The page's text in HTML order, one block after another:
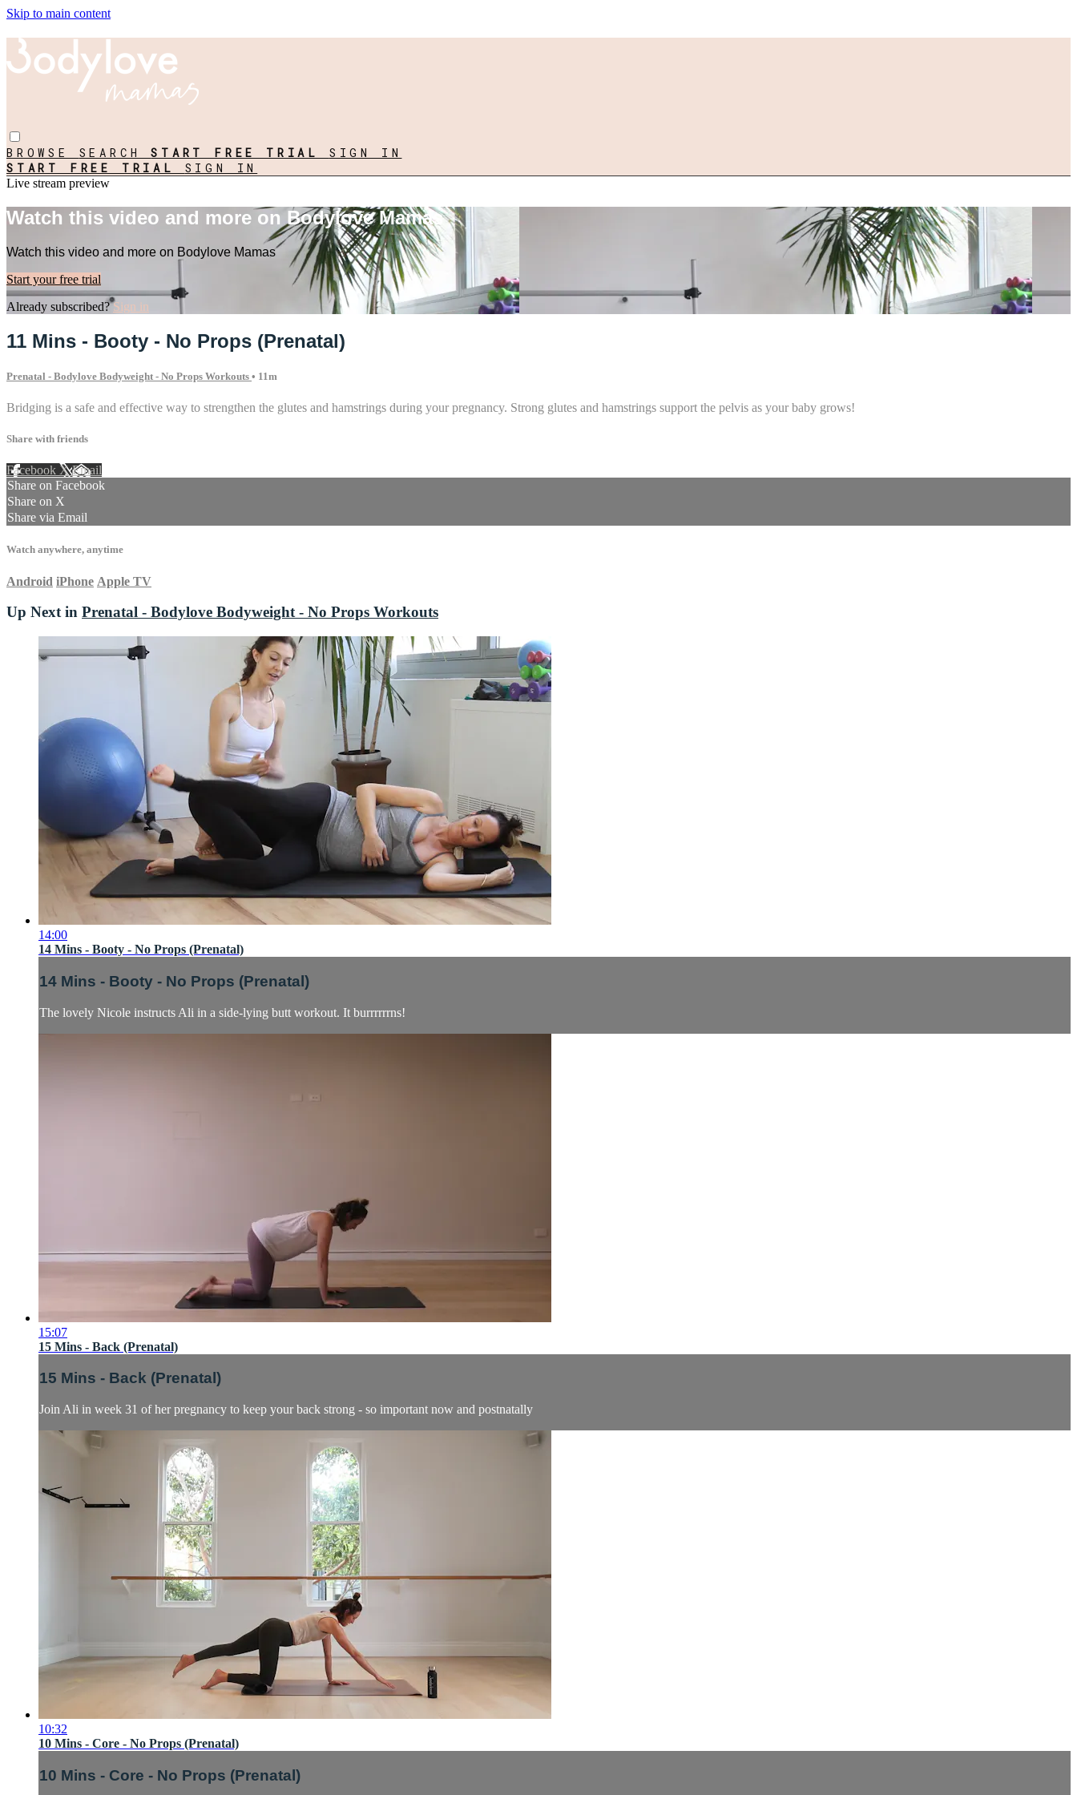
Skip to main content
BROWSE SEARCHSTART FREE TRIAL SIGN IN
START FREE TRIAL SIGN IN
Live stream preview
Watch this video and more on Bodylove Mamas
Watch this video and more on Bodylove Mamas
Start your free trial
Already subscribed?Sign in
11 Mins - Booty - No Props (Prenatal)
Prenatal - Bodylove Bodyweight - No Props Workouts • 11m
Bridging is a safe and effective way to strengthen the glutes and hamstrings during your pregnancy. Strong glutes and hamstrings support the pelvis as your baby grows!
Share with friends
Facebook XEmail
Share on Facebook
Share on X
Share via Email
Watch anywhere, anytime
Android iPhone Apple TV
Up Next in Prenatal - Bodylove Bodyweight - No Props Workouts
14:00
14 Mins - Booty - No Props (Prenatal)
14 Mins - Booty - No Props (Prenatal)
The lovely Nicole instructs Ali in a side-lying butt workout. It burrrrrrns!
15:07
15 Mins - Back (Prenatal)
15 Mins - Back (Prenatal)
Join Ali in week 31 of her pregnancy to keep your back strong - so important now and postnatally
10:32
10 Mins - Core - No Props (Prenatal)
10 Mins - Core - No Props (Prenatal)